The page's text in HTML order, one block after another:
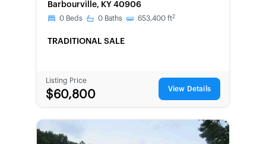
Barbourville, KY 40906
0 Beds 0 Baths 653,400 ft2
TRADITIONAL SALE
Listing Price
$60,800 View Details